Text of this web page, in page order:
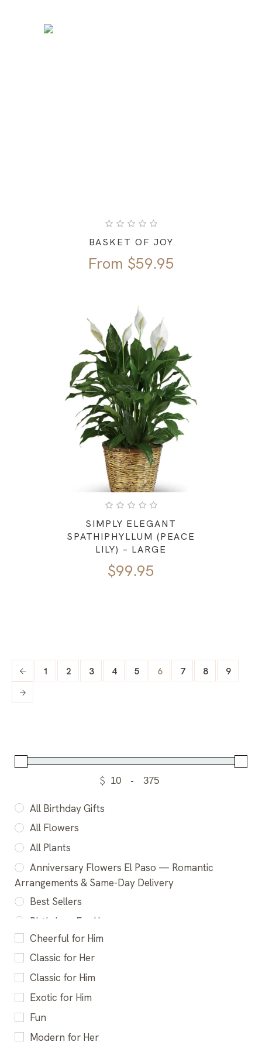
BASKET OF JOY
From $59.95
SIMPLY ELEGANT
SPATHIPHYLLUM (PEACE
LILY) – LARGE
$99.95
1 2 3 4 5 6 7 8 9
$ -
All Birthday Gifts
All Flowers
All Plants
Anniversary Flowers El Paso — Romantic
Arrangements & Same-Day Delivery
Best Sellers
Birthday - For Her
Birthday - For Him
Birthday - For Kids
Birthday Best Sellers
Birthday Bundles
Birthday Flowers El Paso - Fresh Bouquets &
Same-Day Delivery
Cheerful for Him
Classic for Her
Classic for Him
Exotic for Him
Fun
Modern for Her